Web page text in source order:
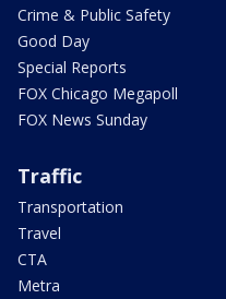
Crime & Public Safety
Good Day
Special Reports
FOX Chicago Megapoll
FOX News Sunday
Traffic
Transportation
Travel
CTA
Metra